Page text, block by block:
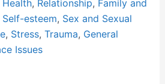
, Relationship, Family and
Self-esteem, Sex and Sexual
, Stress, Trauma, General
Issues